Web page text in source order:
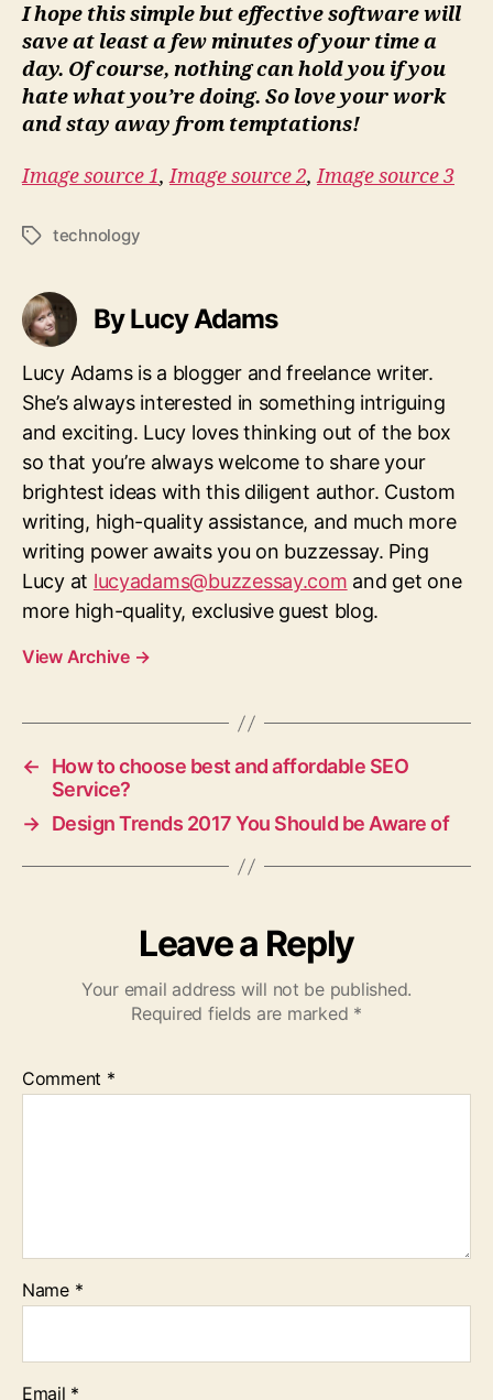
I hope this simple but effective software will
save at least a few minutes of your time a
day. Of course, nothing can hold you if you
hate what you’re doing. So love your work
and stay away from temptations!
Image source 1,Image source 2,Image source 3
Tagstechnology
By Lucy Adams
Lucy Adams is a blogger and freelance writer.
She’s always interested in something intriguing
and exciting. Lucy loves thinking out of the box
so that you’re always welcome to share your
brightest ideas with this diligent author. Custom
writing, high-quality assistance, and much more
writing power awaits you on buzzessay. Ping
Lucy at lucyadams@buzzessay.com and get one
more high-quality, exclusive guest blog.
View Archive →
←
How to choose best and affordable SEO
Service?
→ Design Trends 2017 You Should be Aware of
Leave a Reply
Your email address will not be published.
Required fields are marked *
Comment *
Name *
Email *